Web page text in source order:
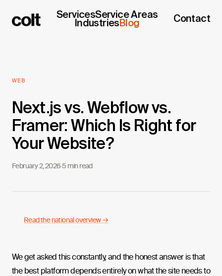
ServicesService Areas
Industries Blog Contact
WEB
Next.js vs. Webflow vs.
Framer: Which Is Right for
Your Website?
February 2, 2026·5 min read
Read the national overview →
We get asked this constantly, and the honest answer is that
the best platform depends entirely on what the site needs to